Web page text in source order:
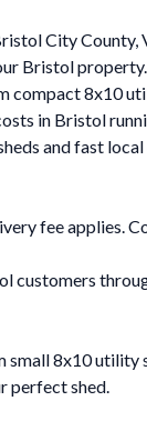
City County,
Bristol
compact
in Bristol
and fast local
fee applies.
8x10
perfect shed.